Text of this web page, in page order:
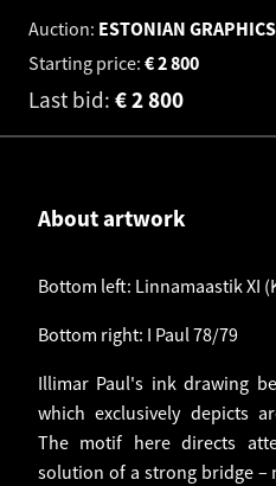
Auction: ESTONIAN GRAPHICS
Starting price:
2 800
€
Last bid: 2 800
€
About artwork
Bottom left: Linnamaastik XI
Bottom right: I Paul 78/79
Illimar Paul's ink drawing
which exclusively depicts
The motif here directs
solution of a strong bridge